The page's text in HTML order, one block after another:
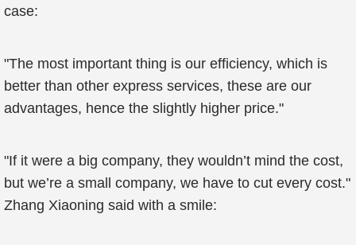
case:
"The most important thing is our efficiency, which is
better than other express services, these are our
advantages, hence the slightly higher price."
"If it were a big company, they wouldn’t mind the cost,
but we’re a small company, we have to cut every cost."
Zhang Xiaoning said with a smile: